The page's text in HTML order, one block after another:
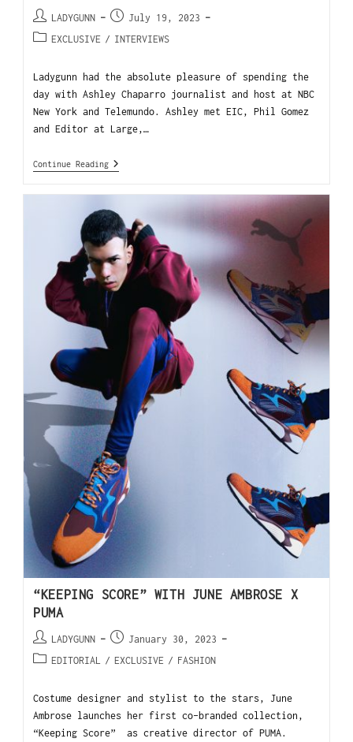
LADYGUNN
July 19, 2023
EXCLUSIVE / INTERVIEWS
Ladygunn had the absolute pleasure of spending the
day with Ashley Chaparro journalist and host at NBC
New York and Telemundo. Ashley met EIC, Phil Gomez
and Editor at Large,…
Continue Reading
“KEEPING SCORE” WITH JUNE AMBROSE X
PUMA
LADYGUNN
January 30, 2023
EDITORIAL
/ EXCLUSIVE / FASHION
Costume designer and stylist to the stars, June
Ambrose launches her first co-branded collection,
“Keeping Score” as creative director of PUMA.